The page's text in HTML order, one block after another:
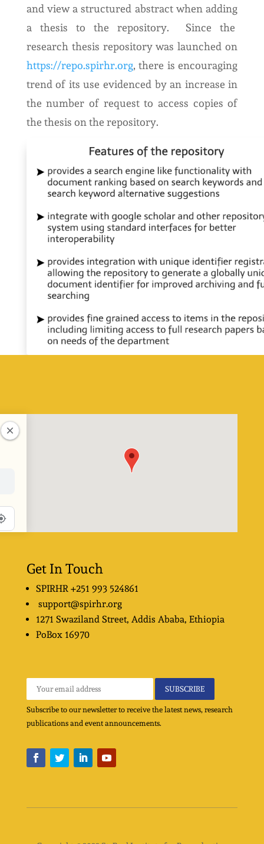
and view a structured abstract when adding
a thesis to the repository. Since the
research thesis repository was launched on
https://repo.spirhr.org, there is encouraging
trend of its use evidenced by an increase in
the number of request to access copies of
the thesis on the repository.
Get In Touch
SPIRHR +251 993 524861
support@spirhr.org
1271 Swaziland Street, Addis Ababa, Ethiopia
PoBox 16970
Subscribe to our newsletter to receive the latest news, research
publications and event announcements.